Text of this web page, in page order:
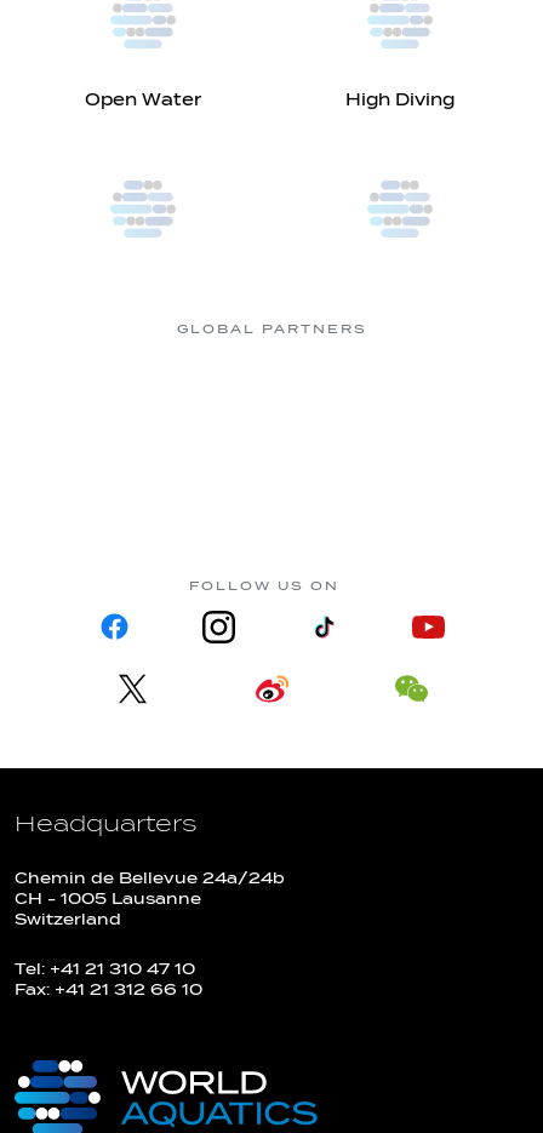
Open Water High Diving
GLOBAL PARTNERS
FOLLOW US ON
Headquarters
Chemin de Bellevue 24a/24b
CH - 1005 Lausanne
Switzerland
Tel: +41 21 310 47 10
Fax: +41 21 312 66 10